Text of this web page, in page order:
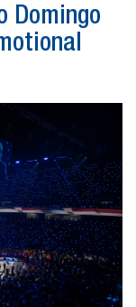
Domingo